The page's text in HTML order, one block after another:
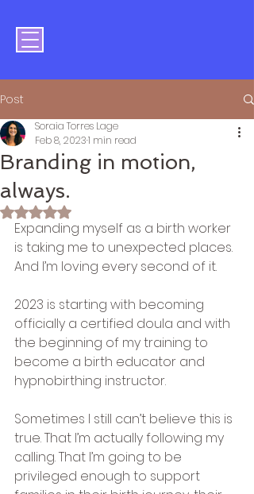
Post
Branding in motion,
always.
Soraia Torres Lage
Feb 8, 20231 min read
Rated NaN out of 5 stars.
Expanding myself as a birth worker
is taking me to unexpected places.
And I’m loving every second of it.
2023 is starting with becoming
officially a certified doula and with
the beginning of my training to
become a birth educator and
hypnobirthing instructor.
Sometimes I still can’t believe this is
true. That I’m actually following my
calling. That I’m going to be
privileged enough to support